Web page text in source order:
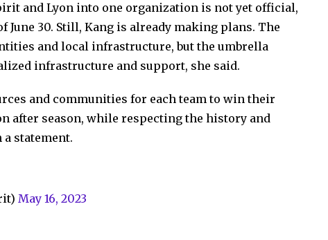
and Lyon into one organization is not yet official,
30. Still, Kang is already making plans. The
and local infrastructure, but the umbrella
infrastructure and support, she said.
and communities for each team to win their
after season, while respecting the history and
a statement.
May 16, 2023